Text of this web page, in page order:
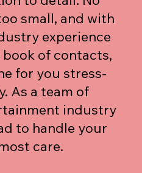
small, and with
experience
of contacts,
for you stress-
As a team of
industry
to handle your
care.